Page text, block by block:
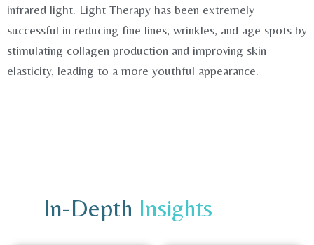
infrared light. Light Therapy has been extremely
successful in reducing fine lines, wrinkles, and age spots by
stimulating collagen production and improving skin
elasticity, leading to a more youthful appearance.
In-Depth Insights